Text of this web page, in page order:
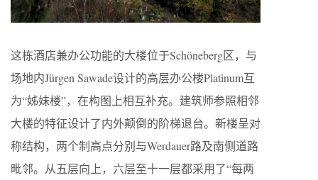
这栋酒店兼办公功能的大楼位于Schöneberg区，与
场地内Jürgen Sawade设计的高层办公楼Platinum互
为“姊妹楼”，在构图上相互补充。建筑师参照相邻
大楼的特征设计了内外颠倒的阶梯退台。新楼呈对
称结构，两个制高点分别与Werdauer路及南侧道路
毗邻。从五层向上，六层至十一层都采用了“每两